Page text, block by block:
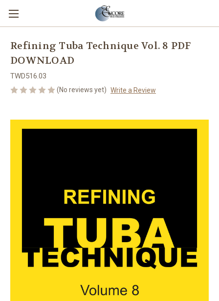
Refining Tuba Technique Vol. 8 PDF
DOWNLOAD
TWD516.03
(No reviews yet) Write a Review